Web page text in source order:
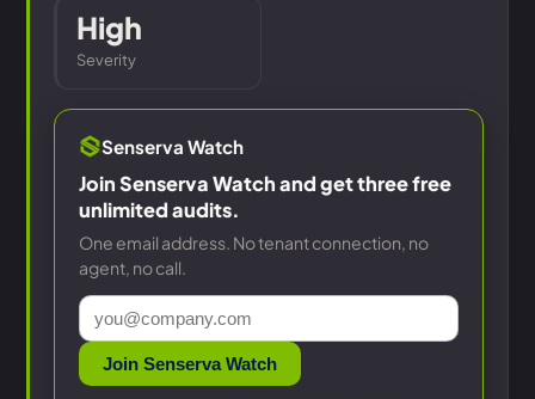
High
Severity
Senserva Watch
Join Senserva Watch and get three free
unlimited audits.
One email address. No tenant connection, no
agent, no call.
Join Senserva Watch